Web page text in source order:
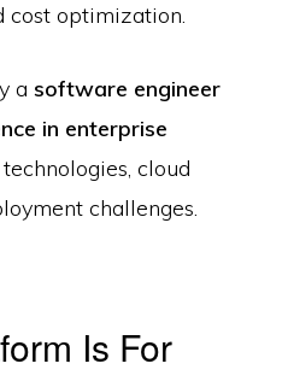
cost optimization.
asoftware engineer
in enterprise
cloud
challenges.
Is For